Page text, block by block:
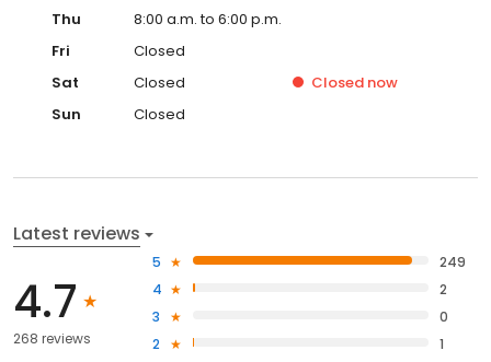
Thu
8:00 a.m. to 6:00 p.m.
Fri
Closed
Sat
Closed Closed now
Sun
Closed
Latest reviews
4.7
268 reviews
5
249
4
2
3
0
2
1